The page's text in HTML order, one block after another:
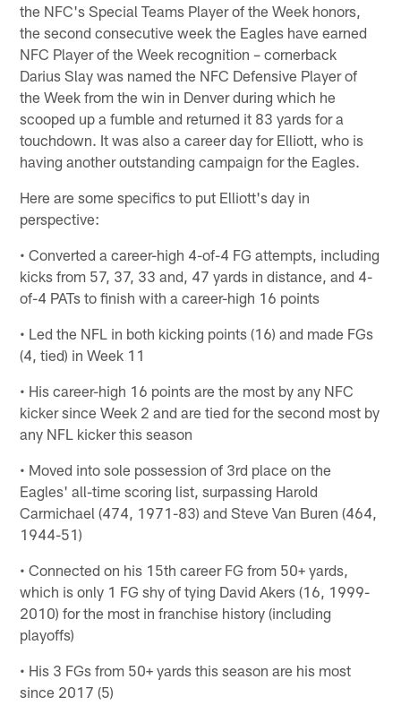
the NFC's Special Teams Player of the Week honors,
the second consecutive week the Eagles have earned
NFC Player of the Week recognition – cornerback
Darius Slay was named the NFC Defensive Player of
the Week from the win in Denver during which he
scooped up a fumble and returned it 83 yards for a
touchdown. It was also a career day for Elliott, who is
having another outstanding campaign for the Eagles.
Here are some specifics to put Elliott's day in
perspective:
• Converted a career-high 4-of-4 FG attempts, including
kicks from 57, 37, 33 and, 47 yards in distance, and 4-
of-4 PATs to finish with a career-high 16 points
• Led the NFL in both kicking points (16) and made FGs
(4, tied) in Week 11
• His career-high 16 points are the most by any NFC
kicker since Week 2 and are tied for the second most by
any NFL kicker this season
• Moved into sole possession of 3rd place on the
Eagles' all-time scoring list, surpassing Harold
Carmichael (474, 1971-83) and Steve Van Buren (464,
1944-51)
• Connected on his 15th career FG from 50+ yards,
which is only 1 FG shy of tying David Akers (16, 1999-
2010) for the most in franchise history (including
playoffs)
• His 3 FGs from 50+ yards this season are his most
since 2017 (5)